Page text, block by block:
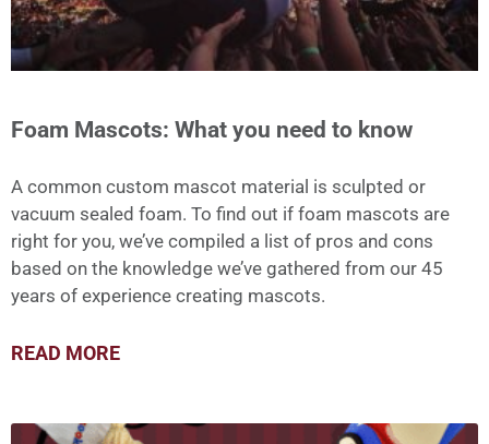
Foam Mascots: What you need to know
A common custom mascot material is sculpted or
vacuum sealed foam. To find out if foam mascots are
right for you, we’ve compiled a list of pros and cons
based on the knowledge we’ve gathered from our 45
years of experience creating mascots.
READ MORE